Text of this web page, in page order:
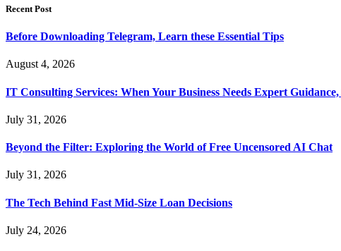
Recent Post
Before Downloading Telegram, Learn these Essential Tips
August 4, 2026
IT Consulting Services: When Your Business Needs Expert
July 31, 2026
Beyond the Filter: Exploring the World of Free Uncensored AI Chat
July 31, 2026
The Tech Behind Fast Mid-Size Loan Decisions
July 24, 2026